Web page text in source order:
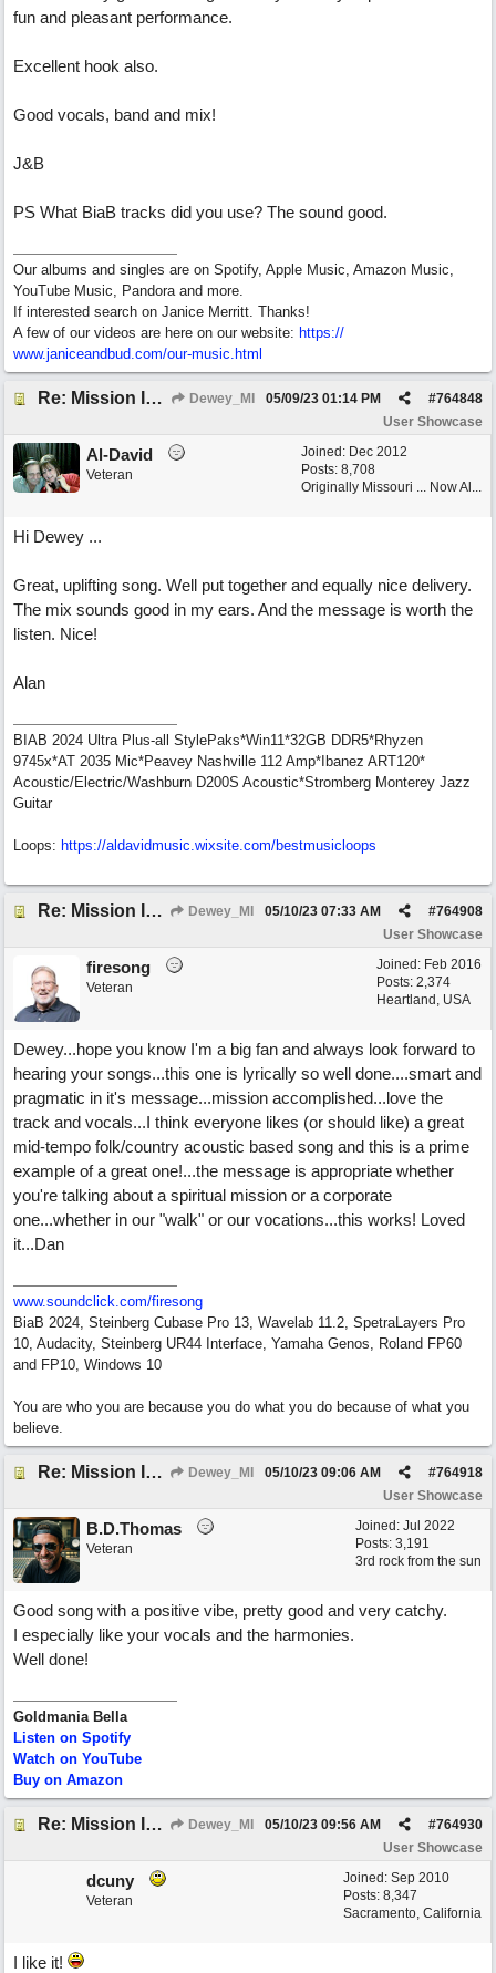
fun and pleasant performance.
Excellent hook also.
Good vocals, band and mix!
J&B
PS What BiaB tracks did you use? The sound good.
Our albums and singles are on Spotify, Apple Music, Amazon Music,
YouTube Music, Pandora and more.
If interested search on Janice Merritt. Thanks!
A few of our videos are here on our website: https://
www.janiceandbud.com/our-music.html
Re: Mission In Motion Dewey_MI #764848
05/09/23 01:14 PM
User Showcase
Joined: Dec 2012
Posts: 8,708
Originally Missouri ... Now Al...
Al-David
Veteran
Hi Dewey ...
Great, uplifting song. Well put together and equally nice delivery.
The mix sounds good in my ears. And the message is worth the
listen. Nice!
Alan
BIAB 2024 Ultra Plus-all StylePaks*Win11*32GB DDR5*Rhyzen
9745x*AT 2035 Mic*Peavey Nashville 112 Amp*Ibanez ART120*
Acoustic/Electric/Washburn D200S Acoustic*Stromberg Monterey Jazz
Guitar
Loops: https://aldavidmusic.wixsite.com/bestmusicloops
Re: Mission In Motion Dewey_MI #764908
05/10/23 07:33 AM
User Showcase
Joined: Feb 2016
Posts: 2,374
Heartland, USA
firesong
Veteran
Dewey...hope you know I'm a big fan and always look forward to
hearing your songs...this one is lyrically so well done....smart and
pragmatic in it's message...mission accomplished...love the
track and vocals...I think everyone likes (or should like) a great
mid-tempo folk/country acoustic based song and this is a prime
example of a great one!...the message is appropriate whether
you're talking about a spiritual mission or a corporate
one...whether in our "walk" or our vocations...this works! Loved
it...Dan
www.soundclick.com/firesong
BiaB 2024, Steinberg Cubase Pro 13, Wavelab 11.2, SpetraLayers Pro
10, Audacity, Steinberg UR44 Interface, Yamaha Genos, Roland FP60
and FP10, Windows 10
You are who you are because you do what you do because of what you
believe.
Re: Mission In Motion Dewey_MI #764918
05/10/23 09:06 AM
User Showcase
Joined: Jul 2022
Posts: 3,191
3rd rock from the sun
B.D.Thomas
Veteran
Good song with a positive vibe, pretty good and very catchy.
I especially like your vocals and the harmonies.
Well done!
Goldmania Bella
Listen on Spotify
Watch on YouTube
Buy on Amazon
Re: Mission In Motion Dewey_MI #764930
05/10/23 09:56 AM
User Showcase
Joined: Sep 2010
Posts: 8,347
Sacramento, California
dcuny
Veteran
I like it!